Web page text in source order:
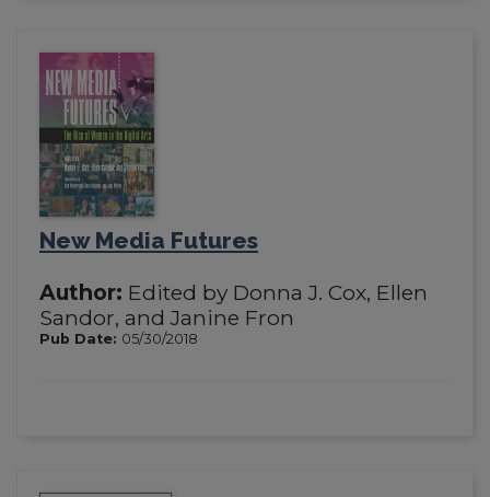
New Media Futures
Author: Edited by Donna J. Cox, Ellen
Sandor, and Janine Fron
Pub Date: 05/30/2018